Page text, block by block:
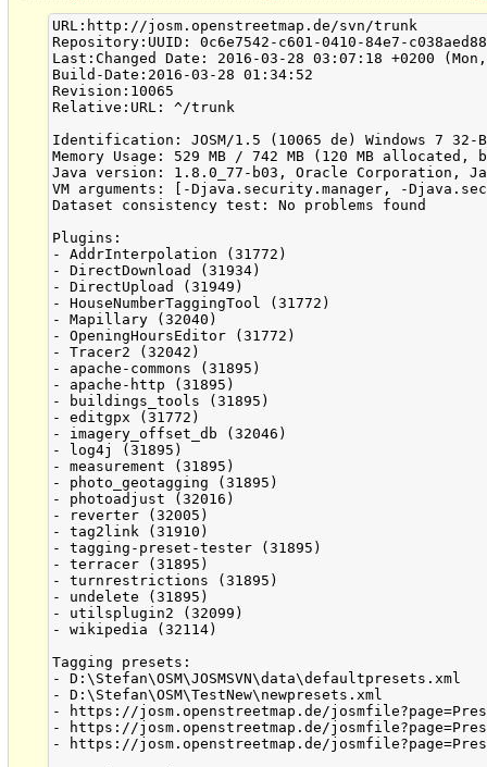
URL:http://josm.openstreetmap.de/svn/trunk
Repository:UUID: 0c6e7542-c601-0410-84e7-
Last:Changed Date: 2016-03-28 03:07:18 +0200
Build-Date:2016-03-28 01:34:52
Revision:10065
Relative:URL: ^/trunk
Identification: JOSM/1.5 (10065 de) Windows 7 32-
Memory Usage: 529 MB / 742 MB (120 MB
Java version: 1.8.0_77-b03, Oracle Corporation,
VM arguments: [-Djava.security.manager, -
Dataset consistency test: No problems found
Plugins:
- AddrInterpolation (31772)
- DirectDownload (31934)
- DirectUpload (31949)
- HouseNumberTaggingTool (31772)
- Mapillary (32040)
- OpeningHoursEditor (31772)
- Tracer2 (32042)
- apache-commons (31895)
- apache-http (31895)
- buildings_tools (31895)
- editgpx (31772)
- imagery_offset_db (32046)
- log4j (31895)
- measurement (31895)
- photo_geotagging (31895)
- photoadjust (32016)
- reverter (32005)
- tag2link (31910)
- tagging-preset-tester (31895)
- terracer (31895)
- turnrestrictions (31895)
- undelete (31895)
- utilsplugin2 (32099)
- wikipedia (32114)
Tagging presets:
- D:\Stefan\OSM\JOSMSVN\data\defaultpresets.xml
- D:\Stefan\OSM\TestNew\newpresets.xml
- https://josm.openstreetmap.de/
- https://josm.openstreetmap.de/
- https://josm.openstreetmap.de/